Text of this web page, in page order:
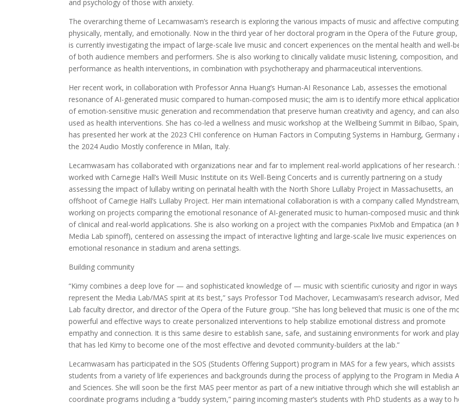
and psychology of those with anxiety.
The overarching theme of Lecamwasam’s research is exploring the various impacts of music and affective
physically, mentally, and emotionally. Now in the third year of her doctoral program in the Opera of the Future group,
is currently investigating the impact of large-scale live music and concert experiences on the mental health and well-
of both audience members and performers. She is also working to clinically validate music listening, composition, and
performance as health interventions, in combination with psychotherapy and pharmaceutical interventions.
Her recent work, in collaboration with Professor Anna Huang’s Human-AI Resonance Lab, assesses the emotional
resonance of AI-generated music compared to human-composed music; the aim is to identify more ethical
of emotion-sensitive music generation and recommendation that preserve human creativity and agency, and can
used as health interventions. She has co-led a wellness and music workshop at the Wellbeing Summit in Bilbao,
has presented her work at the 2023 CHI conference on Human Factors in Computing Systems in Hamburg, Germany
the 2024 Audio Mostly conference in Milan, Italy.
Lecamwasam has collaborated with organizations near and far to implement real-world applications of her research.
worked with Carnegie Hall’s Weill Music Institute on its Well-Being Concerts and is currently partnering on a study
assessing the impact of lullaby writing on perinatal health with the North Shore Lullaby Project in Massachusetts, an
offshoot of Carnegie Hall’s Lullaby Project. Her main international collaboration is with a company called Myndstream,
working on projects comparing the emotional resonance of AI-generated music to human-composed music and
of clinical and real-world applications. She is also working on a project with the companies PixMob and Empatica (an
Media Lab spinoff), centered on assessing the impact of interactive lighting and large-scale live music experiences on
emotional resonance in stadium and arena settings.
Building community
“Kimy combines a deep love for — and sophisticated knowledge of — music with scientific curiosity and rigor in
represent the Media Lab/MAS spirit at its best,” says Professor Tod Machover, Lecamwasam’s research advisor,
Lab faculty director, and director of the Opera of the Future group. “She has long believed that music is one of the
powerful and effective ways to create personalized interventions to help stabilize emotional distress and promote
empathy and connection. It is this same desire to establish sane, safe, and sustaining environments for work and play
that has led Kimy to become one of the most effective and devoted community-builders at the lab.”
Lecamwasam has participated in the SOS (Students Offering Support) program in MAS for a few years, which assists
students from a variety of life experiences and backgrounds during the process of applying to the Program in Media
and Sciences. She will soon be the first MAS peer mentor as part of a new initiative through which she will establish
coordinate programs including a “buddy system,” pairing incoming master’s students with PhD students as a way to